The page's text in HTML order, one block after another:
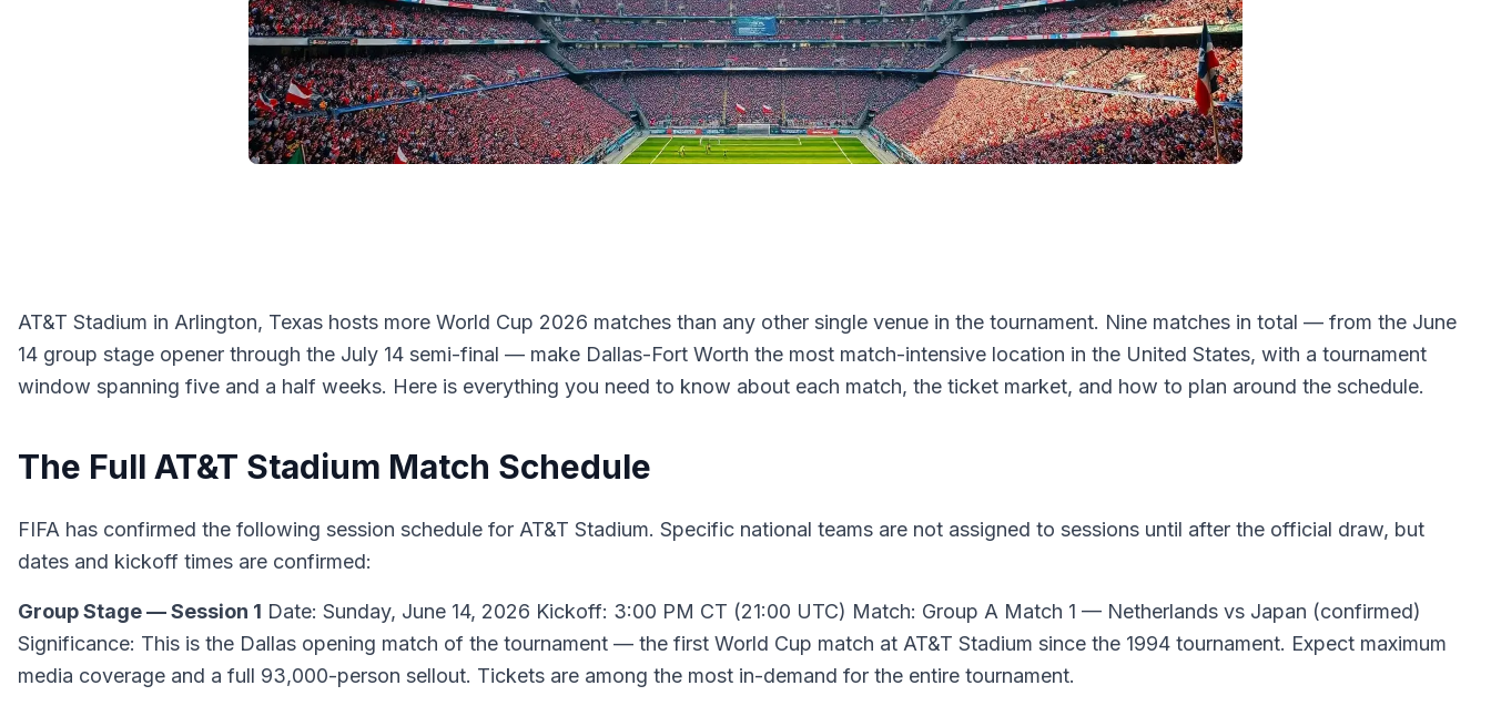
AT&T Stadium in Arlington, Texas hosts more World Cup 2026 matches than any other single venue in the tournament. Nine matches in total — from the June
14 group stage opener through the July 14 semi-final — make Dallas-Fort Worth the most match-intensive location in the United States, with a tournament
window spanning five and a half weeks. Here is everything you need to know about each match, the ticket market, and how to plan around the schedule.
The Full AT&T Stadium Match Schedule
FIFA has confirmed the following session schedule for AT&T Stadium. Specific national teams are not assigned to sessions until after the official draw, but
dates and kickoff times are confirmed:
Group Stage — Session 1 Date: Sunday, June 14, 2026 Kickoff: 3:00 PM CT (21:00 UTC) Match: Group A Match 1 — Netherlands vs Japan (confirmed)
Significance: This is the Dallas opening match of the tournament — the first World Cup match at AT&T Stadium since the 1994 tournament. Expect maximum
media coverage and a full 93,000-person sellout. Tickets are among the most in-demand for the entire tournament.